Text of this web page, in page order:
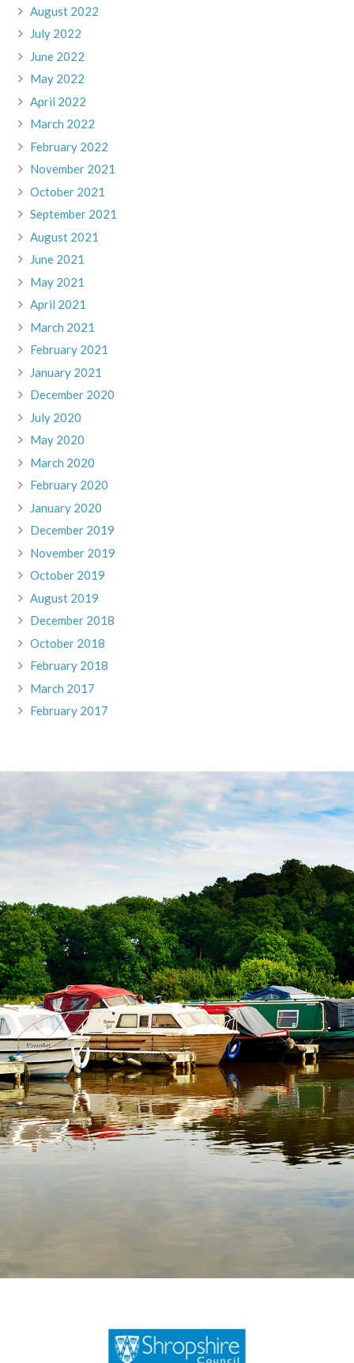
August 2022
July 2022
June 2022
May 2022
April 2022
March 2022
February 2022
November 2021
October 2021
September 2021
August 2021
June 2021
May 2021
April 2021
March 2021
February 2021
January 2021
December 2020
July 2020
May 2020
March 2020
February 2020
January 2020
December 2019
November 2019
October 2019
August 2019
December 2018
October 2018
February 2018
March 2017
February 2017